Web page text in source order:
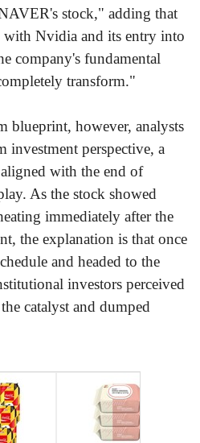
stock," adding that
with Nvidia and its entry into
company's fundamental
transform."
blueprint, however, analysts
investment perspective, a
with the end of
As the stock showed
immediately after the
the explanation is that once
and headed to the
investors perceived
catalyst and dumped